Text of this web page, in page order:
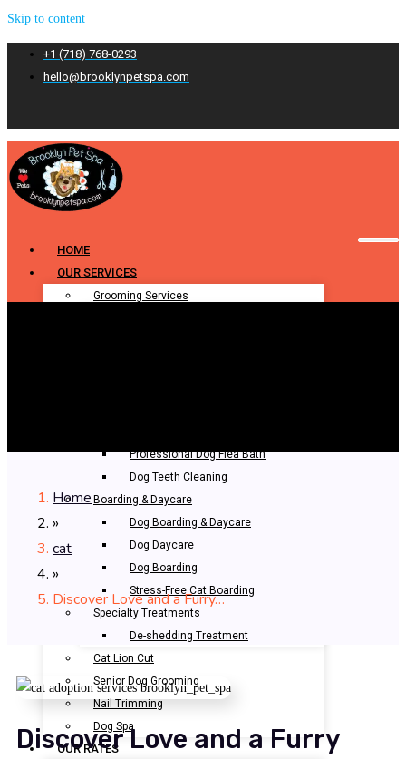
Skip to content
+1 (718) 768-0293
hello@brooklynpetspa.com
HOME
OUR SERVICES
Grooming Services
Professional Dog Flea Bath
Dog Teeth Cleaning
Boarding & Daycare
Dog Boarding & Daycare
Dog Daycare
Dog Boarding
Stress-Free Cat Boarding
Specialty Treatments
De-shedding Treatment
Cat Lion Cut
Senior Dog Grooming
Nail Trimming
Dog Spa
OUR RATES
Home
»
cat
»
Discover Love and a Furry…
Discover Love and a Furry